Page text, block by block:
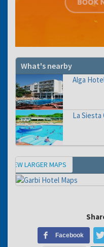
What's nearby
Alga
La Siesta
Map
VIEW LARGER MAPS
Facebook